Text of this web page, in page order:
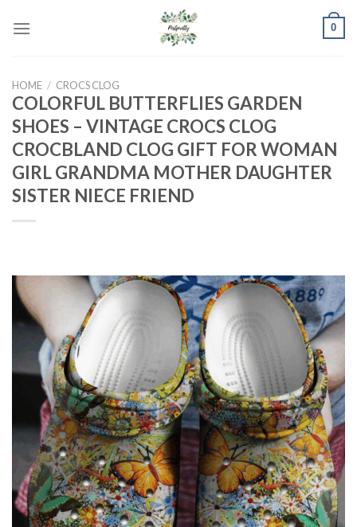
0
HOME / CROCS CLOG
COLORFUL BUTTERFLIES GARDEN
SHOES – VINTAGE CROCS CLOG
CROCBLAND CLOG GIFT FOR WOMAN
GIRL GRANDMA MOTHER DAUGHTER
SISTER NIECE FRIEND